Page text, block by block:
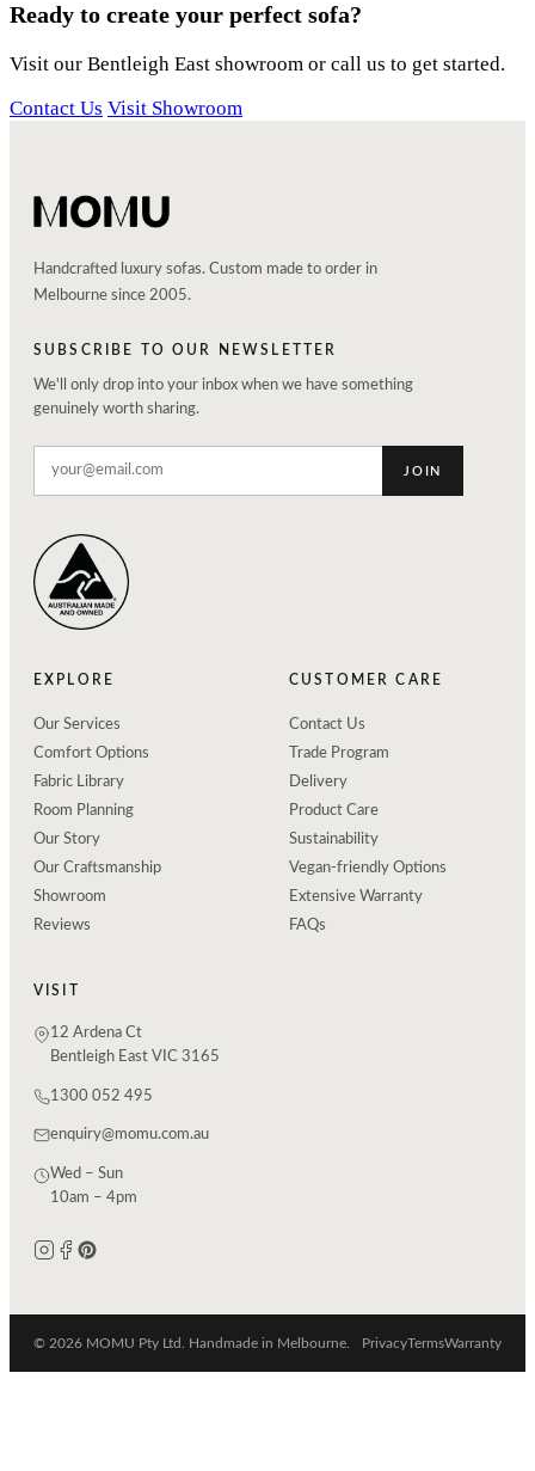
Ready to create your perfect sofa?
Visit our Bentleigh East showroom or call us to get started.
Contact Us Visit Showroom
Handcrafted luxury sofas. Custom made to order in
Melbourne since 2005.
SUBSCRIBE TO OUR NEWSLETTER
We'll only drop into your inbox when we have something
genuinely worth sharing.
JOIN
EXPLORE
Our Services
Comfort Options
Fabric Library
Room Planning
Our Story
Our Craftsmanship
Showroom
Reviews
CUSTOMER CARE
Contact Us
Trade Program
Delivery
Product Care
Sustainability
Vegan-friendly Options
Extensive Warranty
FAQs
VISIT
12 Ardena Ct
Bentleigh East VIC 3165
1300 052 495
enquiry@momu.com.au
Wed – Sun
10am – 4pm
© 2026 MOMU Pty Ltd. Handmade in Melbourne. PrivacyTermsWarranty